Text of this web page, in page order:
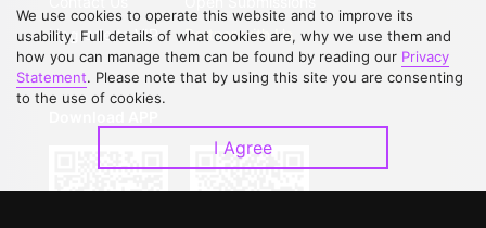
Upgrade to VIP
Partner with Us
We use cookies to operate this website and to improve its
usability. Full details of what cookies are, why we use them and
how you can manage them can be found by reading our Privacy
Statement. Please note that by using this site you are consenting
to the use of cookies.
I Agree